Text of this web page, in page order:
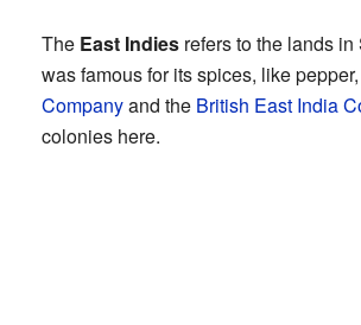
The East Indiesrefers to the lands in
was famous for its spices, like
Companyand the British East India
colonies here.